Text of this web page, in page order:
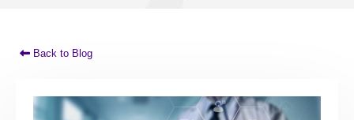
Back to Blog